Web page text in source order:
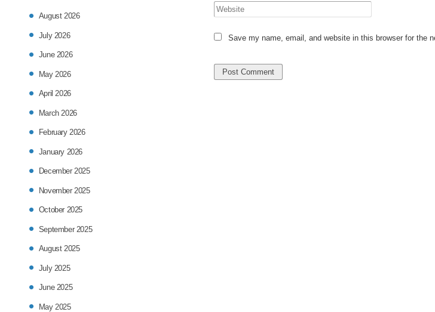
Save my name, email, and website in this browser for the
August 2026
July 2026
June 2026
May 2026
April 2026
March 2026
February 2026
January 2026
December 2025
November 2025
October 2025
September 2025
August 2025
July 2025
June 2025
May 2025